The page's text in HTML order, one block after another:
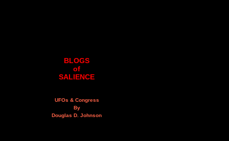
BLOGS
of
SALIENCE
UFOs & Congress
By
Douglas D. Johnson